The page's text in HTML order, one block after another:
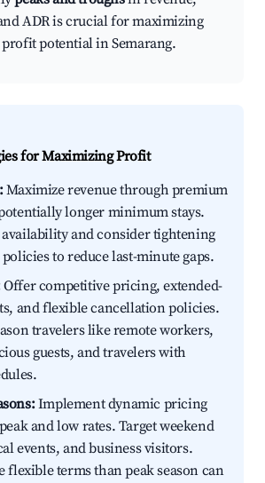
ADR is crucial for maximizing
potential in Semarang.
for Maximizing Profit
Maximize revenue through premium
longer minimum stays.
and consider tightening
to reduce last-minute gaps.
Offer competitive pricing, extended-
and flexible cancellation policies.
travelers like remote workers,
guests, and travelers with
Implement dynamic pricing
and low rates. Target weekend
events, and business visitors.
flexible terms than peak season can